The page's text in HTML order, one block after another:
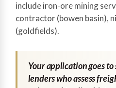
include iron-ore mining
contractor (bowen basin),
(goldfields).
Your application goes
lenders who assess